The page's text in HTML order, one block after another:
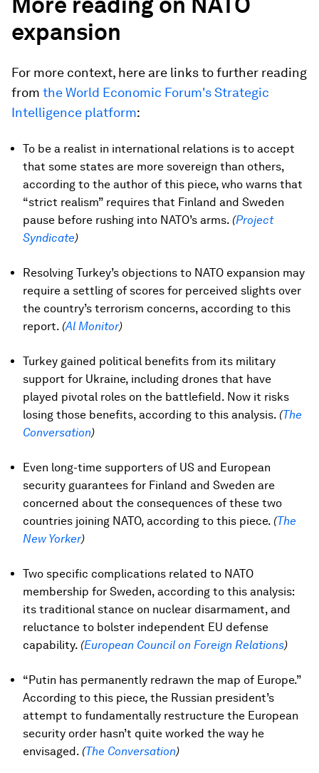
expansion
For more context, here are links to further reading
from the World Economic Forum's Strategic
Intelligence platform:
To be a realist in international relations is to accept
that some states are more sovereign than others,
according to the author of this piece, who warns that
“strict realism” requires that Finland and Sweden
pause before rushing into NATO’s arms. (Project
Syndicate)
Resolving Turkey’s objections to NATO expansion may
require a settling of scores for perceived slights over
the country’s terrorism concerns, according to this
report. (Al Monitor)
Turkey gained political benefits from its military
support for Ukraine, including drones that have
played pivotal roles on the battlefield. Now it risks
losing those benefits, according to this analysis. (The
Conversation)
Even long-time supporters of US and European
security guarantees for Finland and Sweden are
concerned about the consequences of these two
countries joining NATO, according to this piece. (The
New Yorker)
Two specific complications related to NATO
membership for Sweden, according to this analysis:
its traditional stance on nuclear disarmament, and
reluctance to bolster independent EU defense
capability. (European Council on Foreign Relations)
“Putin has permanently redrawn the map of Europe.”
According to this piece, the Russian president’s
attempt to fundamentally restructure the European
security order hasn’t quite worked the way he
envisaged. (The Conversation)